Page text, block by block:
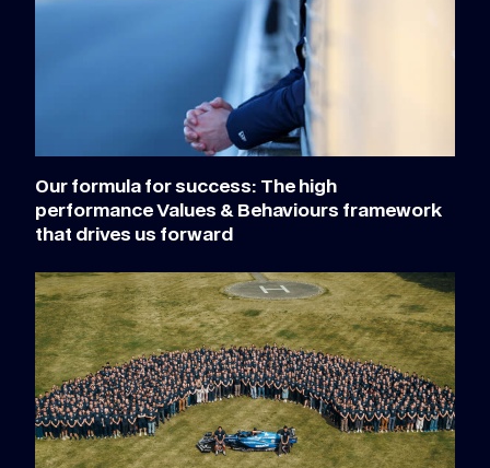
Our formula for success: The high
performance Values & Behaviours framework
that drives us forward